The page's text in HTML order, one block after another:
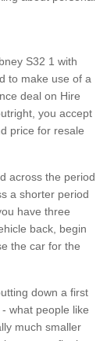
S32 1 with
to make use of a
deal on Hire
you accept
price for resale
across the period
a shorter period
have three
back, begin
the car for the
down a first
- what people like
much smaller